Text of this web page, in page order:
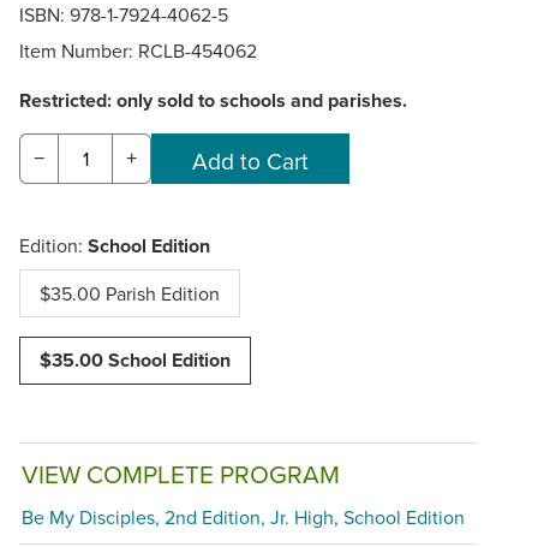
ISBN: 978-1-7924-4062-5
Item Number: RCLB-454062
Restricted: only sold to schools and parishes.
− +
Edition: School Edition
$35.00 Parish Edition
$35.00 School Edition
VIEW COMPLETE PROGRAM
Be My Disciples, 2nd Edition, Jr. High, School Edition